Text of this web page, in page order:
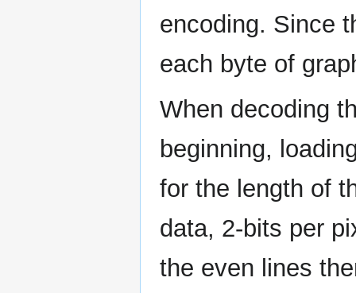
encoding. Since
each byte of
When decoding
beginning,
for the length of
data, 2-bits per
the even lines